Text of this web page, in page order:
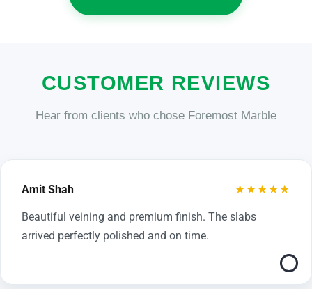
CUSTOMER REVIEWS
Hear from clients who chose Foremost Marble
Amit Shah ★★★★★
Beautiful veining and premium finish. The slabs
arrived perfectly polished and on time.